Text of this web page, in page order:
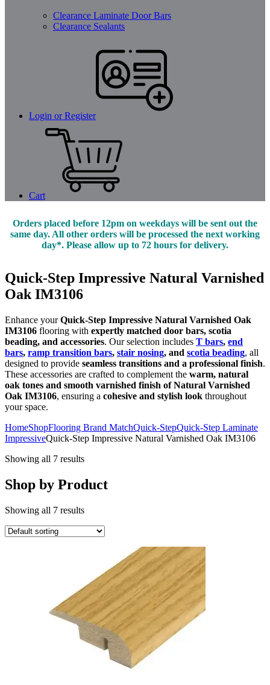
Clearance Laminate Door Bars
Clearance Sealants
Login or Register
Cart
Orders placed before 12pm on weekdays will be sent out the
same day. All other orders will be processed the next working
day*. Please allow up to 72 hours for delivery.
Quick-Step Impressive Natural Varnished
Oak IM3106
Enhance yourQuick-Step Impressive Natural Varnished Oak
IM3106 flooring with expertly matched door bars, scotia
beading, and accessories. Our selection includes T bars, end
bars, ramp transition bars, stair nosing, and scotia beading, all
designed to provide seamless transitions and a professional finish.
These accessories are crafted to complement the warm, natural
oak tones and smooth varnished finish of Natural Varnished
Oak IM3106, ensuring a cohesive and stylish look throughout
your space.
HomeShopFlooring Brand MatchQuick-StepQuick-Step Laminate
ImpressiveQuick-Step Impressive Natural Varnished Oak IM3106
Showing all 7 results
Shop by Product
Showing all 7 results